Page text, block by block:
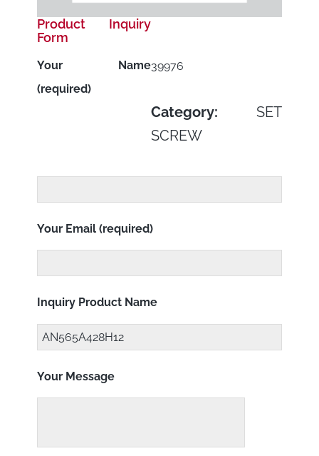
39976
Category: SET
SCREW
Product Inquiry
Form
Your Name
(required)
Your Email (required)
Inquiry Product Name
Your Message